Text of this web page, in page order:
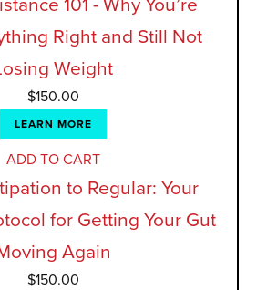
101 - Why You’re
Right and Still Not
Weight
$150.00
LEARN MORE
ADD TO CART
to Regular: Your
for Getting Your Gut
Again
$150.00